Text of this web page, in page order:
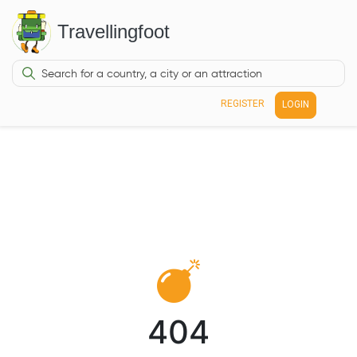
Travellingfoot
REGISTER LOGIN
404